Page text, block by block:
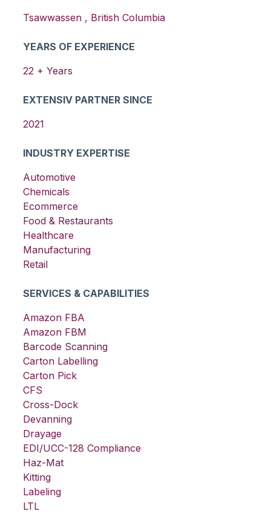
Tsawwassen , British Columbia
YEARS OF EXPERIENCE
22 + Years
EXTENSIV PARTNER SINCE
2021
INDUSTRY EXPERTISE
Automotive
Chemicals
Ecommerce
Food & Restaurants
Healthcare
Manufacturing
Retail
SERVICES & CAPABILITIES
Amazon FBA
Amazon FBM
Barcode Scanning
Carton Labelling
Carton Pick
CFS
Cross-Dock
Devanning
Drayage
EDI/UCC-128 Compliance
Haz-Mat
Kitting
Labeling
LTL